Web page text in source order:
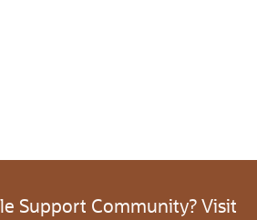
Support Community? Visit